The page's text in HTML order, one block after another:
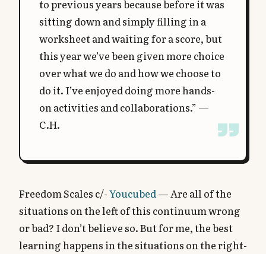
to previous years because before it was
sitting down and simply filling in a
worksheet and waiting for a score, but
this year we’ve been given more choice
over what we do and how we choose to
do it. I’ve enjoyed doing more hands-
on activities and collaborations.” —
C.H.
Freedom Scales c/-Youcubed — Are all of the
situations on the left of this continuum wrong
or bad? I don’t believe so. But for me, the best
learning happens in the situations on the right-